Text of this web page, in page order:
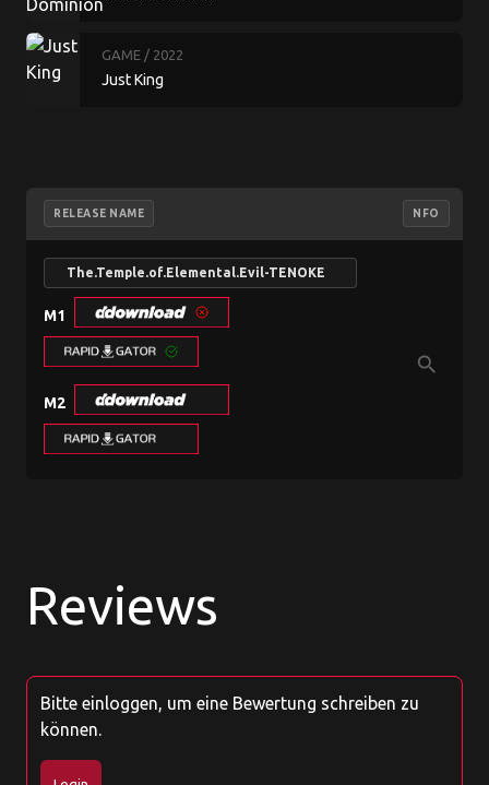
GAME / 2022
Just King
RELEASE NAME NFO
The.Temple.of.Elemental.Evil-TENOKE
M1
M2
search
Reviews
Bitte einloggen, um eine Bewertung schreiben zu
können.